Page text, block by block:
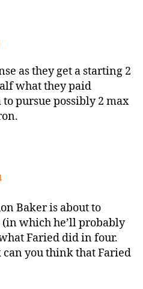
as they get a starting 2
what they paid
pursue possibly 2 max
Baker is about to
(in which he’ll probably
Faried did in four.
you think that Faried